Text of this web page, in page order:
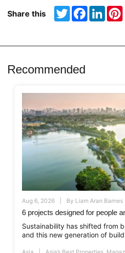
Share this TwitterFacebook
Recommended
Aug 6, 2026 By Liam Aran Barnes
6 projects designed for people
Sustainability has shifted from
and this new generation of